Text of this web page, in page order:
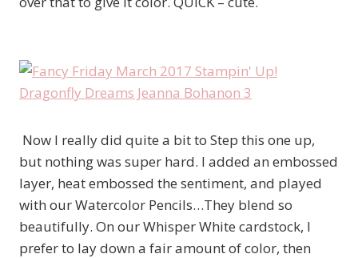
Now I really did quite a bit to Step this one up,
but nothing was super hard. I added an embossed
layer, heat embossed the sentiment, and played
with our Watercolor Pencils…They blend so
beautifully. On our Whisper White cardstock, I
prefer to lay down a fair amount of color, then